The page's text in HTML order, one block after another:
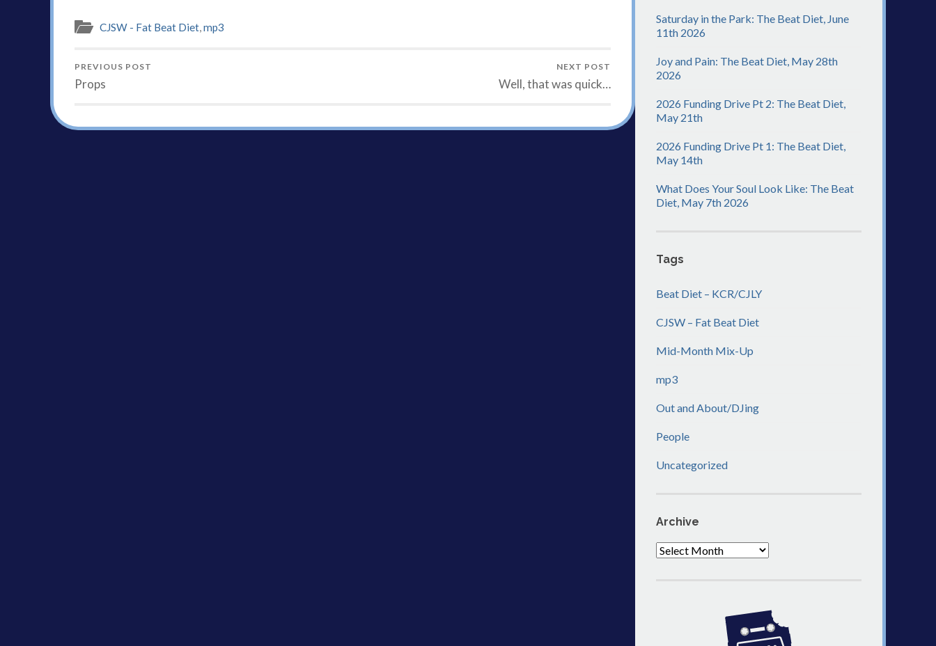
CJSW - Fat Beat Diet,mp3
PREVIOUS POST
Props
NEXT POST
Well, that was quick…
Saturday in the Park: The Beat Diet, June
11th 2026
Joy and Pain: The Beat Diet, May 28th
2026
2026 Funding Drive Pt 2: The Beat Diet,
May 21th
2026 Funding Drive Pt 1: The Beat Diet,
May 14th
What Does Your Soul Look Like: The Beat
Diet, May 7th 2026
Tags
Beat Diet – KCR/CJLY
CJSW – Fat Beat Diet
Mid-Month Mix-Up
mp3
Out and About/DJing
People
Uncategorized
Archive
Archive